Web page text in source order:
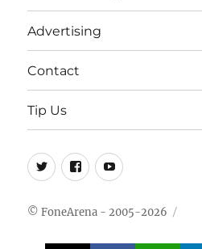
Advertising
Contact
Tip Us
Twitter
FB Youtube
© FoneArena - 2005-2026